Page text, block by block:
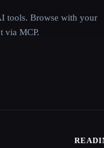
tools. Browse with your
via MCP.